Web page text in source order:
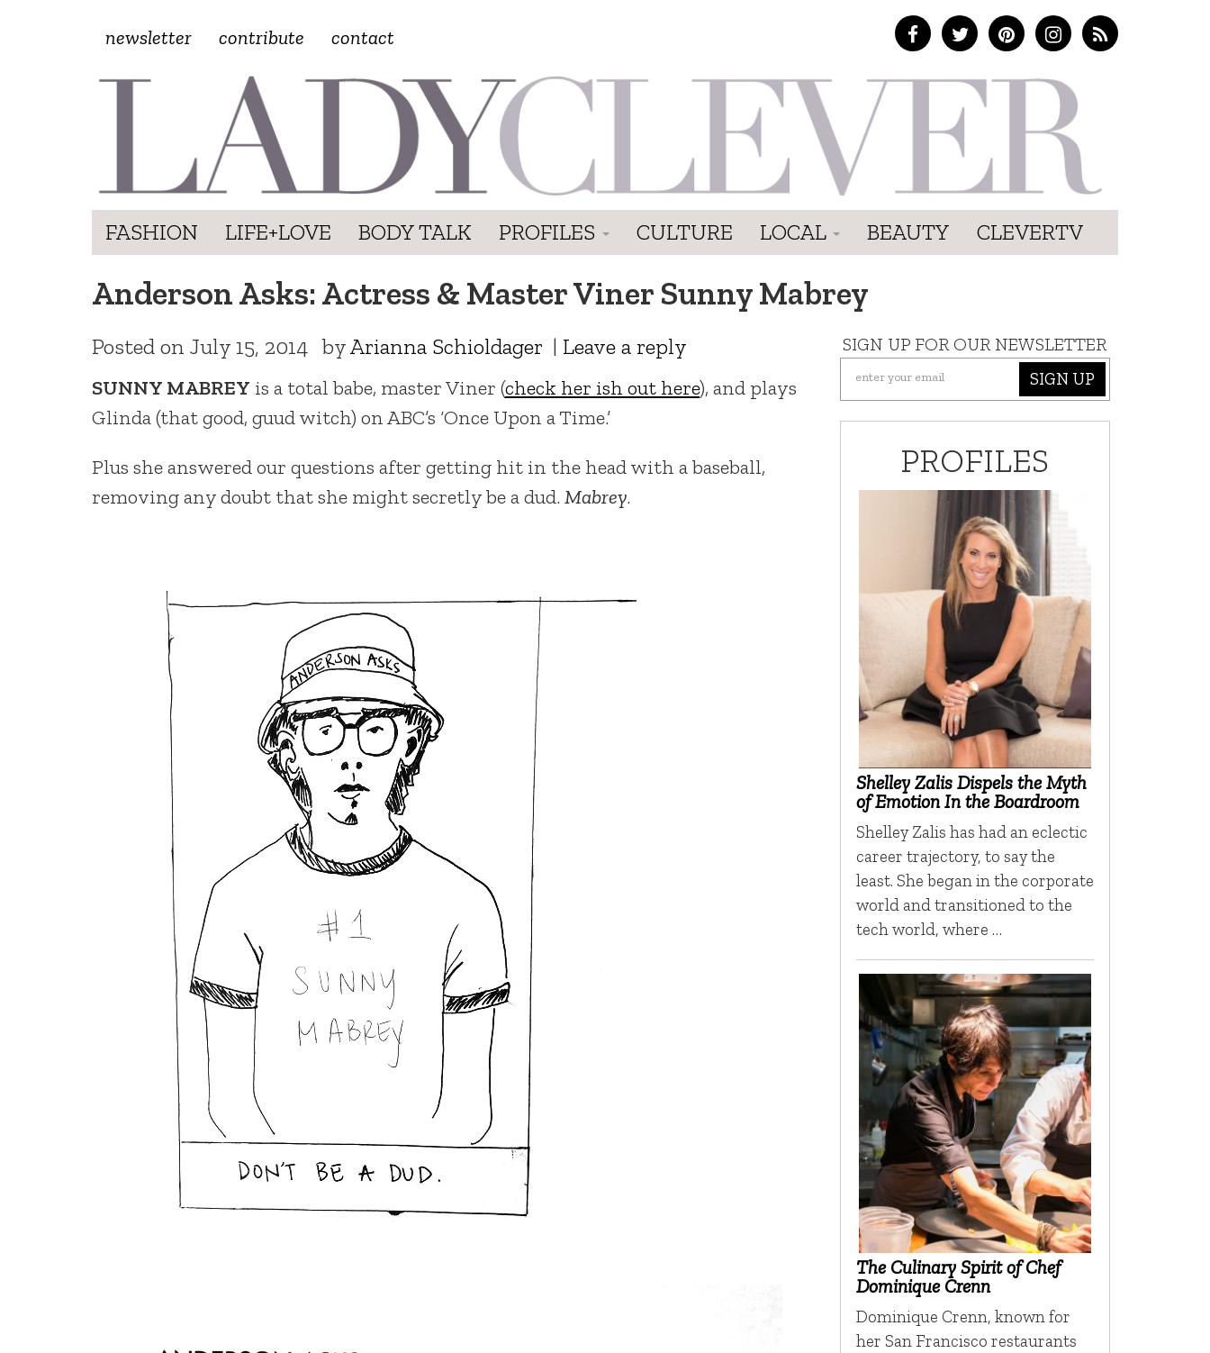
newsletter contribute contact
FASHION LIFE+LOVE BODY TALK PROFILES CULTURE LOCAL BEAUTY CLEVERTV
Anderson Asks: Actress & Master Viner Sunny Mabrey
Posted on July 15, 2014 byArianna Schioldager | Leave a reply
SUNNY MABREY is a total babe, master Viner (check her ish out here), and plays
Glinda (that good, guud witch) on ABC’s ‘Once Upon a Time.’
Plus she answered our questions after getting hit in the head with a baseball,
removing any doubt that she might secretly be a dud. Mabrey.
SIGN UP FOR OUR NEWSLETTER
SIGN UP
PROFILES
Shelley Zalis Dispels the Myth
of Emotion In the Boardroom
Shelley Zalis has had an eclectic
career trajectory, to say the
least. She began in the corporate
world and transitioned to the
tech world, where …
The Culinary Spirit of Chef
Dominique Crenn
Dominique Crenn, known for
her San Francisco restaurants